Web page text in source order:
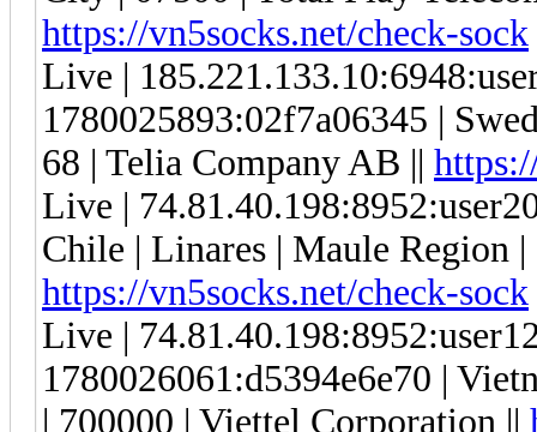
https://vn5socks.net/check-sock
Live |
1780025893:02f7a06345 |
68 | Telia Company AB ||
Live |
Chile | Linares | Maule Region
https://vn5socks.net/check-sock
Live |
1780026061:d5394e6e70 |
| 700000 | Viettel Corporation ||